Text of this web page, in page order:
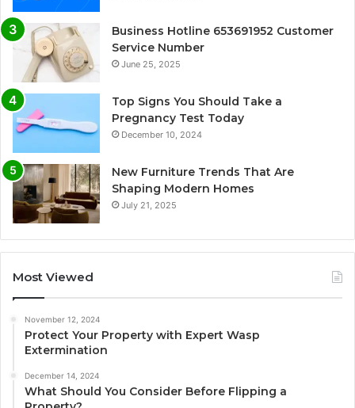
Business Hotline 653691952 Customer
Service Number
June 25, 2025
Top Signs You Should Take a
Pregnancy Test Today
December 10, 2024
New Furniture Trends That Are
Shaping Modern Homes
July 21, 2025
Most Viewed
November 12, 2024
Protect Your Property with Expert Wasp
Extermination
December 14, 2024
What Should You Consider Before Flipping a